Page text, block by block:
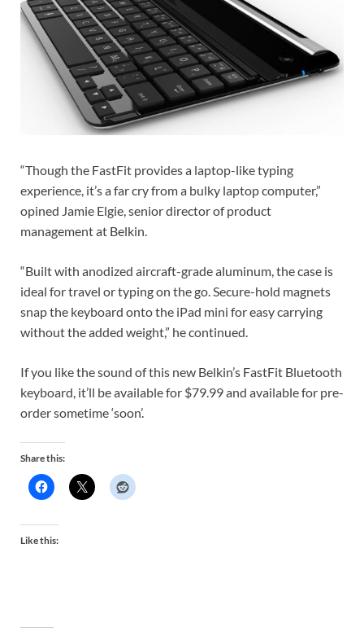
“Though the FastFit provides a laptop-like typing
experience, it’s a far cry from a bulky laptop computer,”
opined Jamie Elgie, senior director of product
management at Belkin.
“Built with anodized aircraft-grade aluminum, the case is
ideal for travel or typing on the go. Secure-hold magnets
snap the keyboard onto the iPad mini for easy carrying
without the added weight,” he continued.
If you like the sound of this new Belkin’s FastFit Bluetooth
keyboard, it’ll be available for $79.99 and available for pre-
order sometime ‘soon’.
Share this:
Like this: